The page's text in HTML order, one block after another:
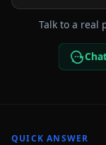
Talk to a real
QUICK ANSWER